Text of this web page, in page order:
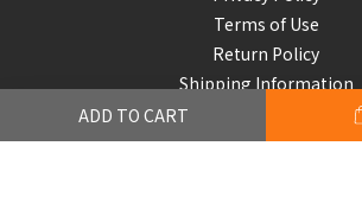
ADD TO CART
Terms of Use
Return Policy
Shipping Information
Subscribe to our emails